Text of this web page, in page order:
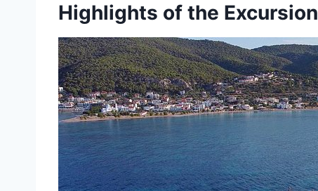
Highlights of the Excursion